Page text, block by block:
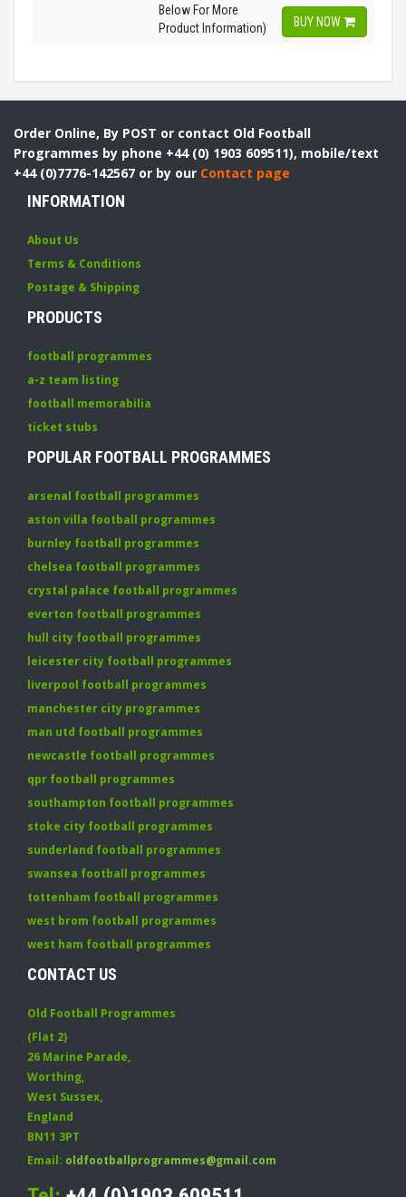
Below For More
Product Information)
BUY NOW
Order Online, By POST or contact Old Football
Programmes by phone +44 (0) 1903 609511), mobile/text
+44 (0)7776-142567 or by our Contact page
INFORMATION
About Us
Terms & Conditions
Postage & Shipping
PRODUCTS
football programmes
a-z team listing
football memorabilia
ticket stubs
POPULAR FOOTBALL PROGRAMMES
arsenal football programmes
aston villa football programmes
burnley football programmes
chelsea football programmes
crystal palace football programmes
everton football programmes
hull city football programmes
leicester city football programmes
liverpool football programmes
manchester city programmes
man utd football programmes
newcastle football programmes
qpr football programmes
southampton football programmes
stoke city football programmes
sunderland football programmes
swansea football programmes
tottenham football programmes
west brom football programmes
west ham football programmes
CONTACT US
Old Football Programmes
(Flat 2)
26 Marine Parade,
Worthing,
West Sussex,
England
BN11 3PT
Email: oldfootballprogrammes@gmail.com